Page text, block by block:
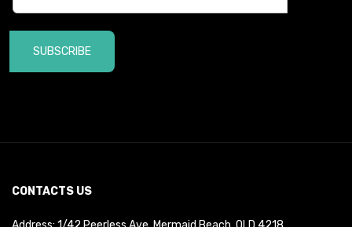
SUBSCRIBE
CONTACTS US